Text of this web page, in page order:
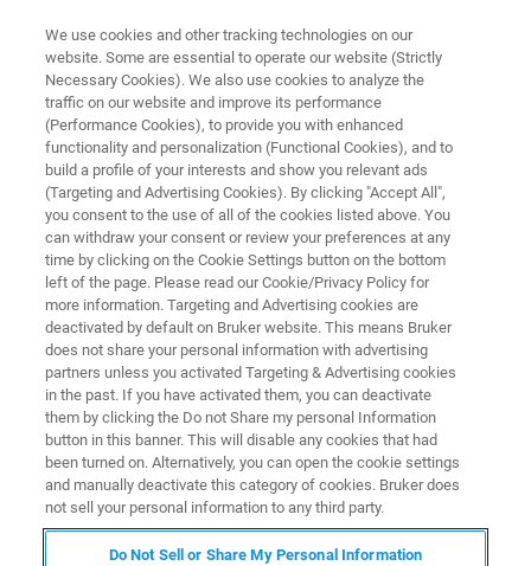
TRIBOLOGY WEBINAR
トライボロジーの基礎と評価事
例 ウェビナー
～60分で学ぶ、実務に役立つ摩擦・摩耗の基
礎知識と応用事例～
We use cookies and other tracking technologies on our
website. Some are essential to operate our website (Strictly
Necessary Cookies). We also use cookies to analyze the
traffic on our website and improve its performance
(Performance Cookies), to provide you with enhanced
functionality and personalization (Functional Cookies), and to
build a profile of your interests and show you relevant ads
(Targeting and Advertising Cookies). By clicking "Accept All",
you consent to the use of all of the cookies listed above. You
can withdraw your consent or review your preferences at any
time by clicking on the Cookie Settings button on the bottom
left of the page. Please read our Cookie/Privacy Policy for
more information. Targeting and Advertising cookies are
deactivated by default on Bruker website. This means Bruker
does not share your personal information with advertising
partners unless you activated Targeting & Advertising cookies
in the past. If you have activated them, you can deactivate
them by clicking the Do not Share my personal Information
button in this banner. This will disable any cookies that had
been turned on. Alternatively, you can open the cookie settings
and manually deactivate this category of cookies. Bruker does
not sell your personal information to any third party.
Do Not Sell or Share My Personal Information